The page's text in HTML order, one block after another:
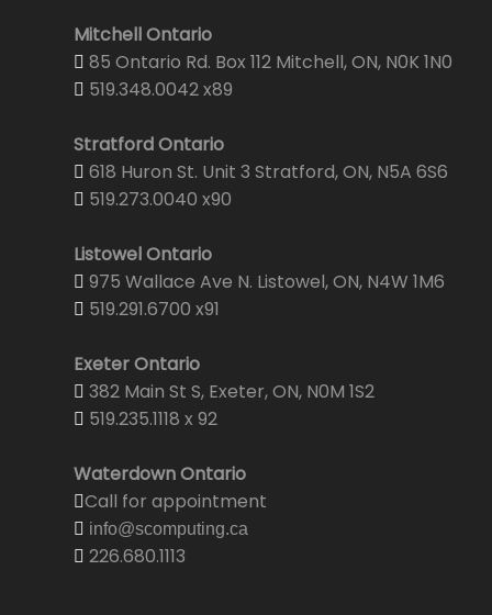
Mitchell Ontario
85 Ontario Rd. Box 112 Mitchell, ON, N0K 1N0
519.348.0042 x89
Stratford Ontario
618 Huron St. Unit 3 Stratford, ON, N5A 6S6
519.273.0040 x90
Listowel Ontario
975 Wallace Ave N. Listowel, ON, N4W 1M6
519.291.6700 x91
Exeter Ontario
382 Main St S, Exeter, ON, N0M 1S2
519.235.1118 x 92
Waterdown Ontario
Call for appointment
info@scomputing.ca
226.680.1113